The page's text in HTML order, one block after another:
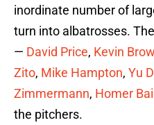
inordinate number of
turn into albatrosses.
— David Price, Kevin
Zito, Mike Hampton, Yu
Zimmermann, Homer
the pitchers.